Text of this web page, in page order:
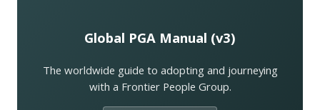
Global PGA Manual (v3)
The worldwide guide to adopting and journeying
with a Frontier People Group.